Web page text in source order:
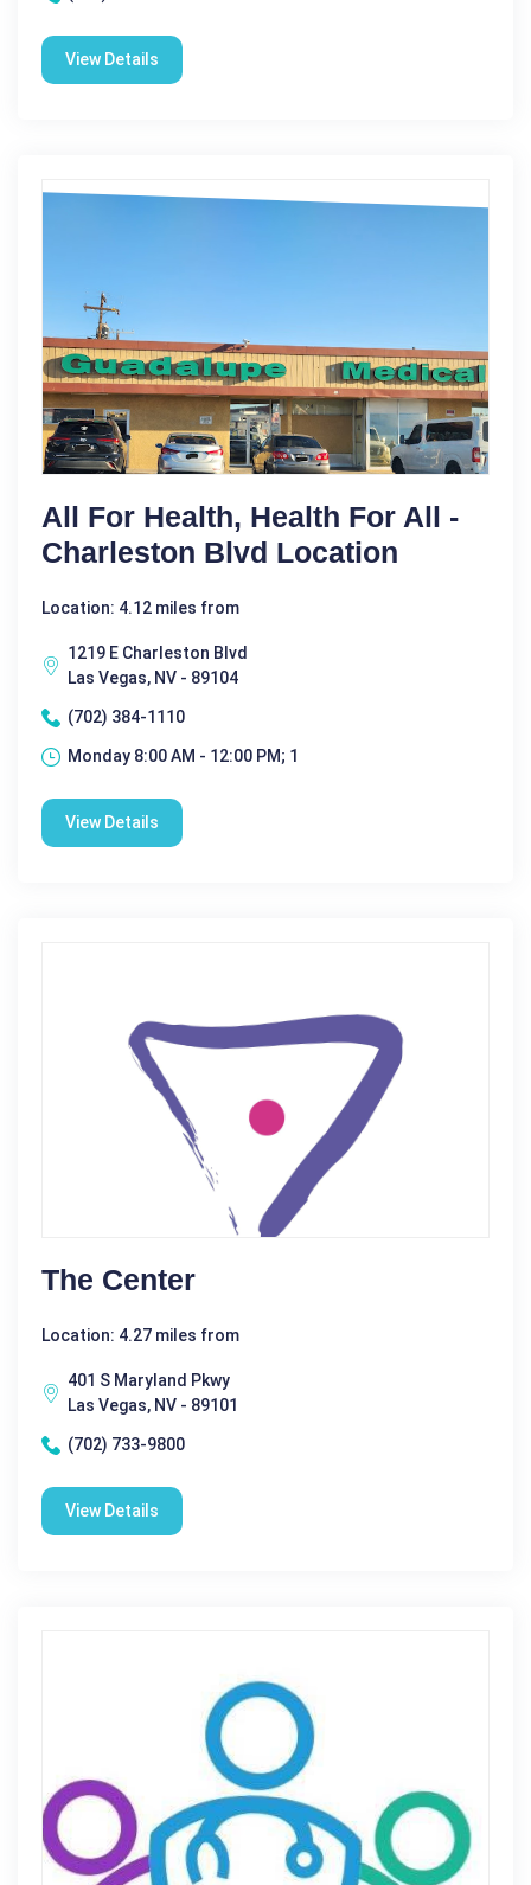
View Details
All For Health, Health For All -
Charleston Blvd Location
Location: 4.12 miles from
1219 E Charleston Blvd
Las Vegas, NV - 89104
(702) 384-1110
Monday 8:00 AM - 12:00 PM; 1
View Details
The Center
Location: 4.27 miles from
401 S Maryland Pkwy
Las Vegas, NV - 89101
(702) 733-9800
View Details